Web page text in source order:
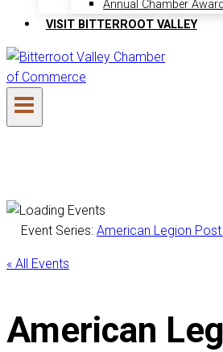
Annual Chamber
VISIT BITTERROOT VALLEY
Event Series: American Legion Post
« All Events
American